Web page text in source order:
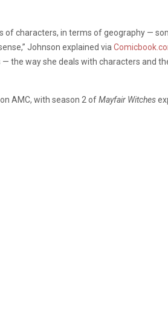
of characters, in terms of geography —
Johnson explained via
the way she deals with characters and
AMC, with season 2 ofMayfair Witches